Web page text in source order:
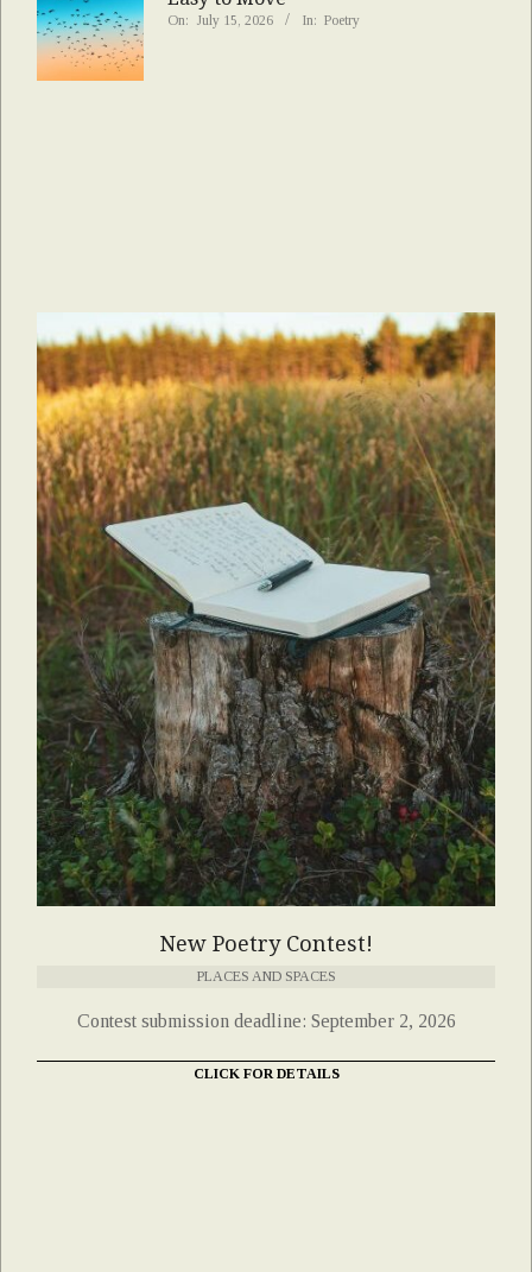
On: July 15, 2026 In: Poetry
New Poetry Contest!
PLACES AND SPACES
Contest submission deadline: September 2, 2026
CLICK FOR DETAILS